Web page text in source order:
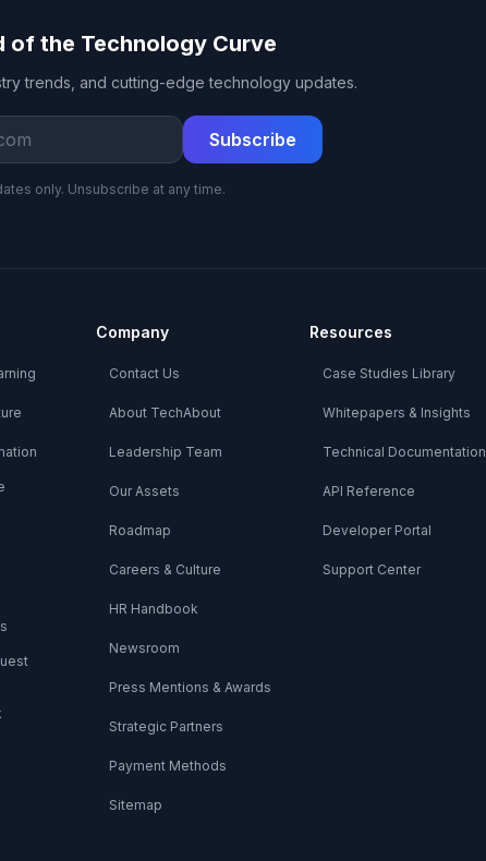
of the Technology Curve
trends, and cutting-edge technology updates.
Subscribe
only. Unsubscribe at any time.
Company
Contact Us
About TechAbout
Leadership Team
Our Assets
Roadmap
Careers & Culture
HR Handbook
Newsroom
Press Mentions & Awards
Strategic Partners
Payment Methods
Sitemap
Resources
Case Studies Library
Whitepapers & Insights
Technical Documentation
API Reference
Developer Portal
Support Center